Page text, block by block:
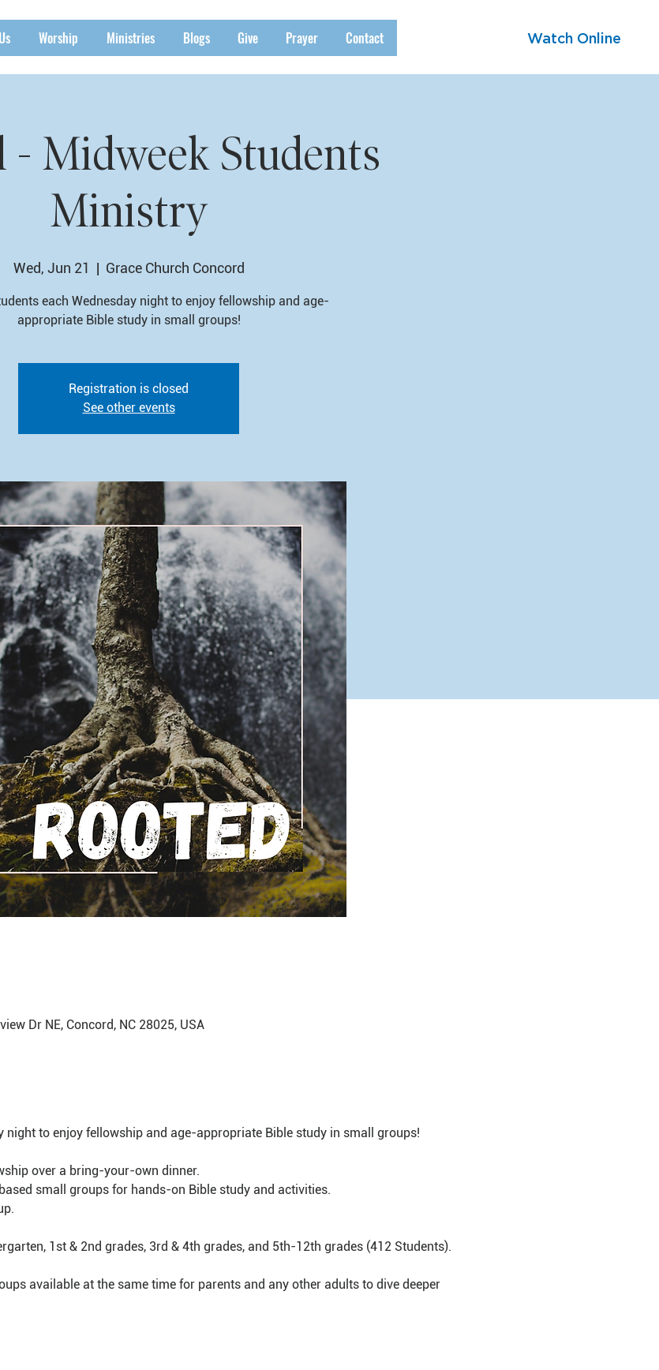
Worship Ministries Blogs Give Prayer Contact Watch Online
- Midweek Students
Ministry
Wed, Jun 21
  |
Grace Church Concord
each Wednesday night to enjoy fellowship and age-
appropriate Bible study in small groups!
Registration is closed
See other events
Dr NE, Concord, NC 28025, USA
night to enjoy fellowship and age-appropriate Bible study in small groups!
over a bring-your-own dinner.
small groups for hands-on Bible study and activities.
1st & 2nd grades, 3rd & 4th grades, and 5th-12th grades (412 Students).
available at the same time for parents and any other adults to dive deeper